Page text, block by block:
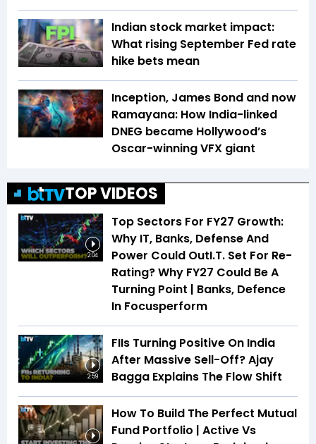
Indian stock market impact:
What rising September Fed rate
hike bets mean
Inception, James Bond and now
Ramayana: How India-linked
DNEG became Hollywood’s
Oscar-winning VFX giant
TOP VIDEOS
2:04
Top Sectors For FY27 Growth:
Why IT, Banks, Defense And
Power Could OutI.T. Set For Re-
Rating? Why FY27 Could Be A
Turning Point | Banks, Defence
In Focusperform
2:59
FIIs Turning Positive On India
After Massive Sell-Off? Ajay
Bagga Explains The Flow Shift
How To Build The Perfect Mutual
Fund Portfolio | Active Vs